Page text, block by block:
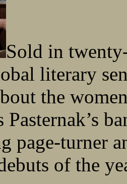
Sold in
literary
the
page-turner
of the